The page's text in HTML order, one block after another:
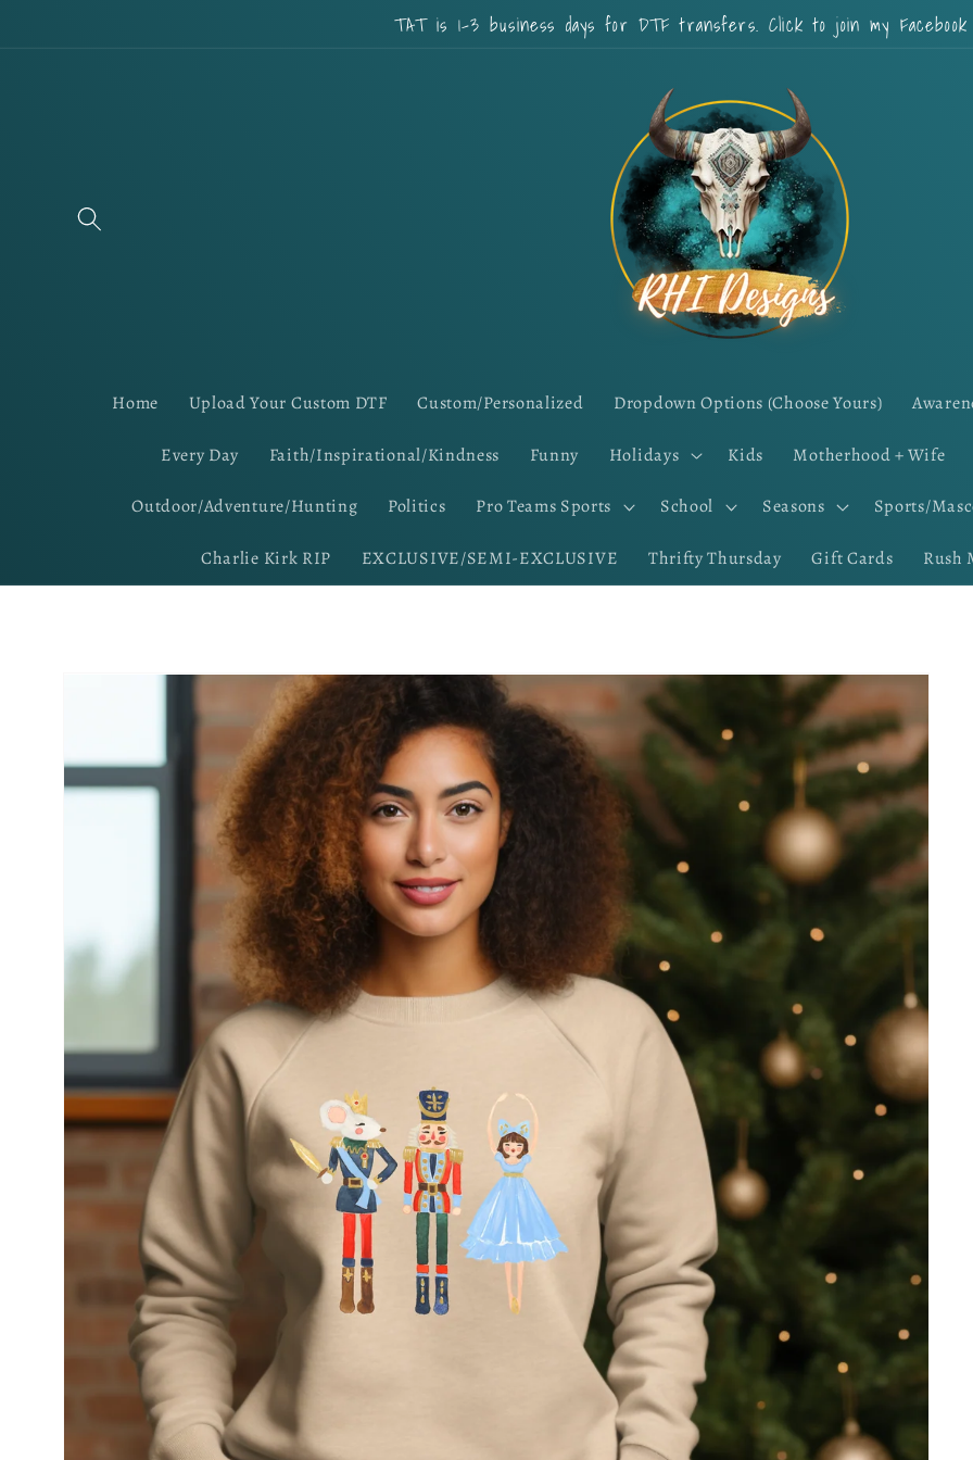
TAT is 1-3 business days for DTF transfers. Click to join my Facebook
Home Upload Your Custom DTF Custom/Personalized Dropdown Options (Choose Yours)
Every Day Faith/Inspirational/Kindness Funny Holidays Kids Motherhood + Wife
Outdoor/Adventure/Hunting Politics Pro Teams Sports School Seasons Sports/
Charlie Kirk RIP EXCLUSIVE/SEMI-EXCLUSIVE Thrifty Thursday Gift Cards Rush